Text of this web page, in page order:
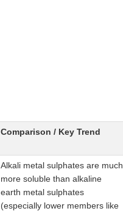
Comparison / Key Trend
Alkali metal sulphates are much
more soluble than alkaline
earth metal sulphates
(especially lower members like